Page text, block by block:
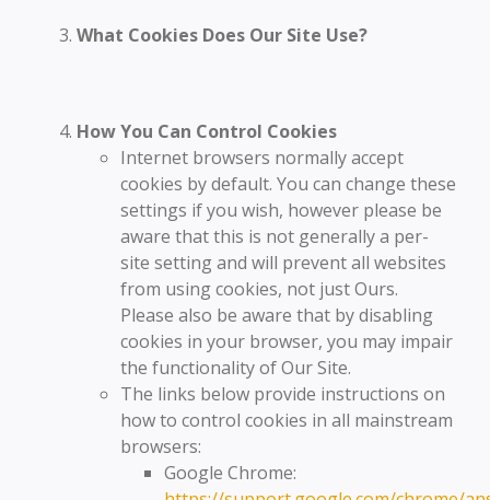
What Cookies Does Our Site Use?
How You Can Control Cookies
Internet browsers normally accept
cookies by default. You can change these
settings if you wish, however please be
aware that this is not generally a per-
site setting and will prevent all websites
from using cookies, not just Ours.
Please also be aware that by disabling
cookies in your browser, you may impair
the functionality of Our Site.
The links below provide instructions on
how to control cookies in all mainstream
browsers:
Google Chrome: